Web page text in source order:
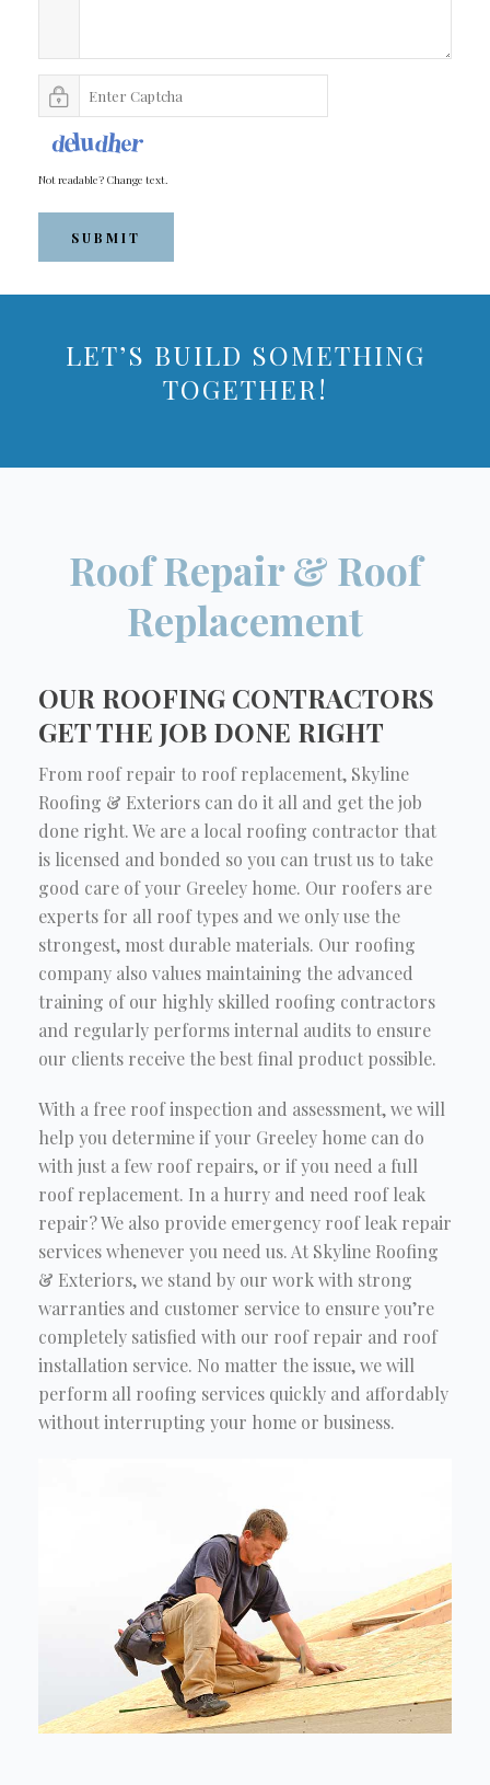
Not readable? Change text.
SUBMIT
LET’S BUILD SOMETHING
TOGETHER!
Roof Repair & Roof
Replacement
OUR ROOFING CONTRACTORS
GET THE JOB DONE RIGHT
From roof repair to roof replacement, Skyline
Roofing & Exteriors can do it all and get the job
done right. We are a local roofing contractor that
is licensed and bonded so you can trust us to take
good care of your Greeley home. Our roofers are
experts for all roof types and we only use the
strongest, most durable materials. Our roofing
company also values maintaining the advanced
training of our highly skilled roofing contractors
and regularly performs internal audits to ensure
our clients receive the best final product possible.
With a free roof inspection and assessment, we will
help you determine if your Greeley home can do
with just a few roof repairs, or if you need a full
roof replacement. In a hurry and need roof leak
repair? We also provide emergency roof leak repair
services whenever you need us. At Skyline Roofing
& Exteriors, we stand by our work with strong
warranties and customer service to ensure you’re
completely satisfied with our roof repair and roof
installation service. No matter the issue, we will
perform all roofing services quickly and affordably
without interrupting your home or business.